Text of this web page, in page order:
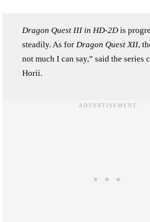
Dragon Quest III in HD-2D is
steadily. As for Dragon Quest XII,
not much I can say,” said the series
Horii.